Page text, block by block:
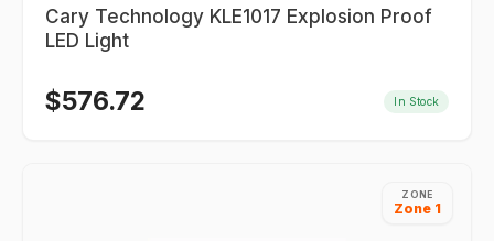
Cary Technology KLE1017 Explosion Proof
LED Light
$576.72 In Stock
ZONE
Zone 1